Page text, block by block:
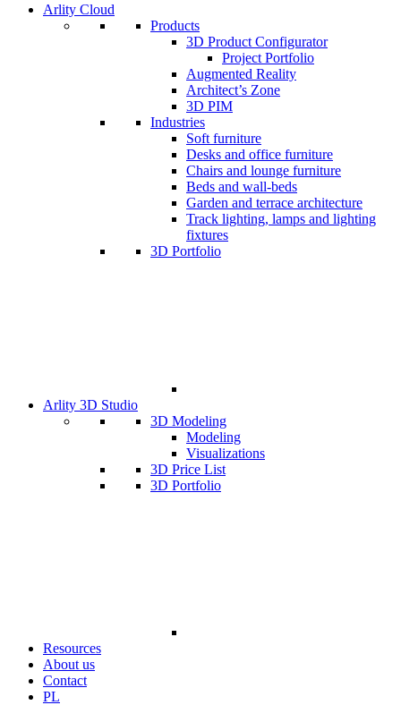
Arlity Cloud
Products
3D Product Configurator
Project Portfolio
Augmented Reality
Architect’s Zone
3D PIM
Industries
Soft furniture
Desks and office furniture​
Chairs and lounge furniture
Beds and wall-beds
Garden and terrace architecture
Track lighting, lamps and lighting
fixtures
3D Portfolio
Arlity 3D Studio
3D Modeling
Modeling
Visualizations
3D Price List
3D Portfolio
Resources
About us
Contact
PL